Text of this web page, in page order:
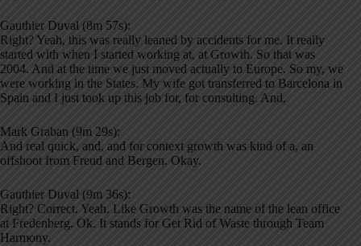
Gauthier Duval (8m 57s):
Right? Yeah, this was really leaned by accidents for me. It really
started with when I started working at, at Growth. So that was
2004. And at the time we just moved actually to Europe. So my, we
were working in the States. My wife got transferred to Barcelona in
Spain and I just took up this job for, for consulting. And,
Mark Graban (9m 29s):
And real quick, and, and for context growth was kind of a, an
offshoot from Freud and Bergen. Okay.
Gauthier Duval (9m 36s):
Right? Correct. Yeah. Like Growth was the name of the lean office
at Fredenberg. Ok. It stands for Get Rid of Waste through Team
Harmony.